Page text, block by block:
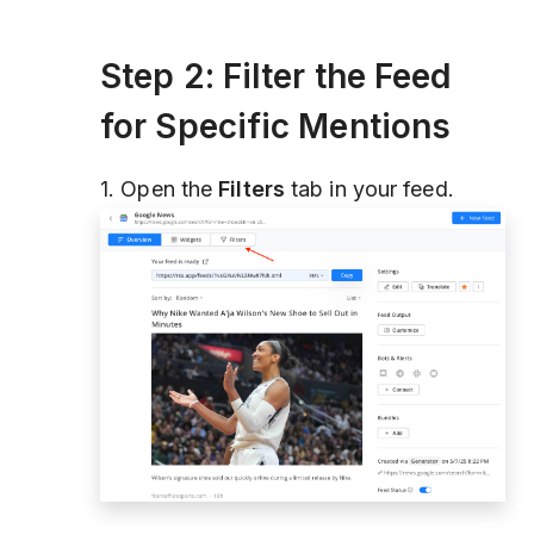
Step 2: Filter the Feed
for Specific Mentions
1. Open the Filterstab in your feed.